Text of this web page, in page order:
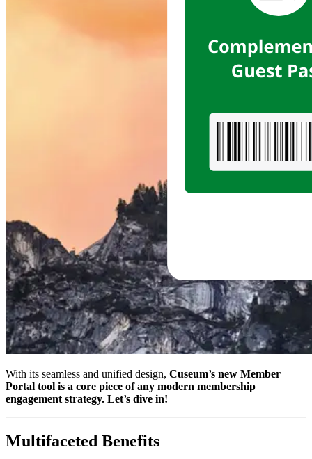
With its seamless and unified design, Cuseum’s new Member
Portal tool is a core piece of any modern membership
engagement strategy. Let’s dive in!
Multifaceted Benefits